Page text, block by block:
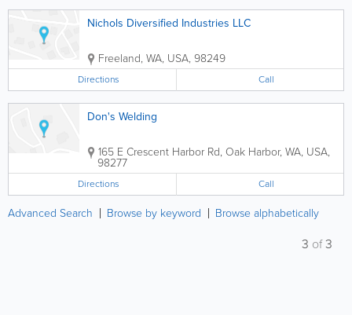
Nichols Diversified Industries LLC
Freeland, WA, USA, 98249
Directions Call
Don's Welding
165 E Crescent Harbor Rd, Oak Harbor, WA, USA,
98277
Directions Call
Advanced Search Browse by keyword Browse alphabetically
3 of3